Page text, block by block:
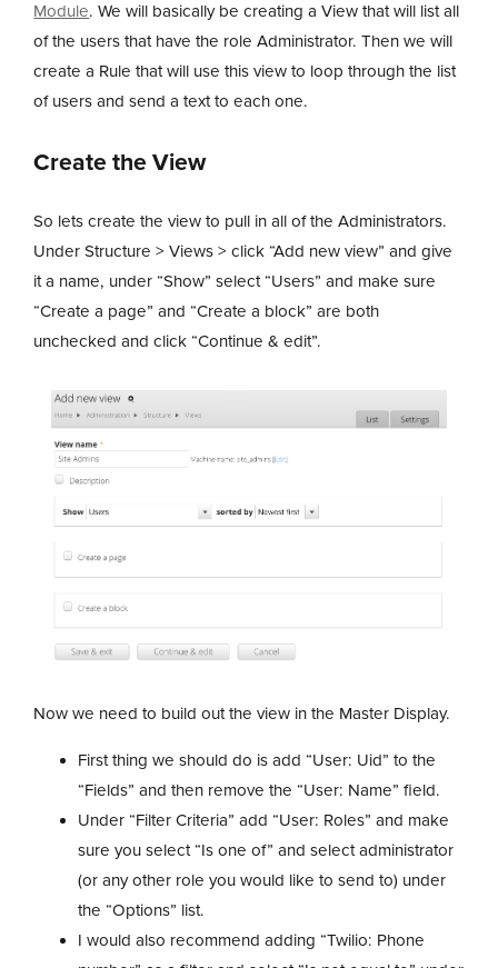
Module. We will basically be creating a View that will list all
of the users that have the role Administrator. Then we will
create a Rule that will use this view to loop through the list
of users and send a text to each one.
Create the View
So lets create the view to pull in all of the Administrators.
Under Structure > Views > click “Add new view” and give
it a name, under “Show” select “Users” and make sure
“Create a page” and “Create a block” are both
unchecked and click “Continue & edit”.
Now we need to build out the view in the Master Display.
First thing we should do is add “User: Uid” to the
“Fields” and then remove the “User: Name” field.
Under “Filter Criteria” add “User: Roles” and make
sure you select “Is one of” and select administrator
(or any other role you would like to send to) under
the “Options” list.
I would also recommend adding “Twilio: Phone